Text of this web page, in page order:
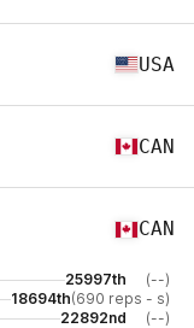
USA
CAN
CAN
25997th
(--)
18694th(690 reps - s)
22892nd (--)